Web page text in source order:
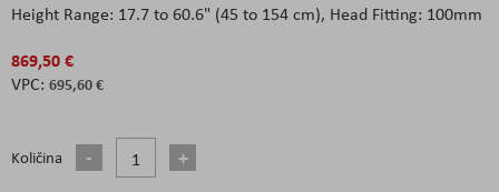
Height Range: 17.7 to 60.6" (45 to 154 cm), Head Fitting: 100mm
869,50 €
695,60 €
Količina